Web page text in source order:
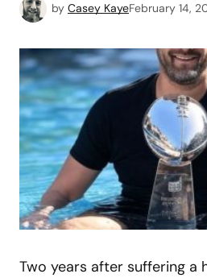
by Casey KayeFebruary 14,
Two years after suffering a